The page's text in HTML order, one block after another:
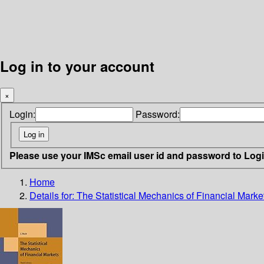
Log in to your account
×
Login: Password:
Please use your IMSc email user id and password to
Home
Details for: The Statistical Mechanics of Financial